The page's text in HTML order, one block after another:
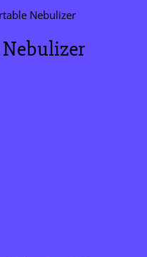
Nebulizer